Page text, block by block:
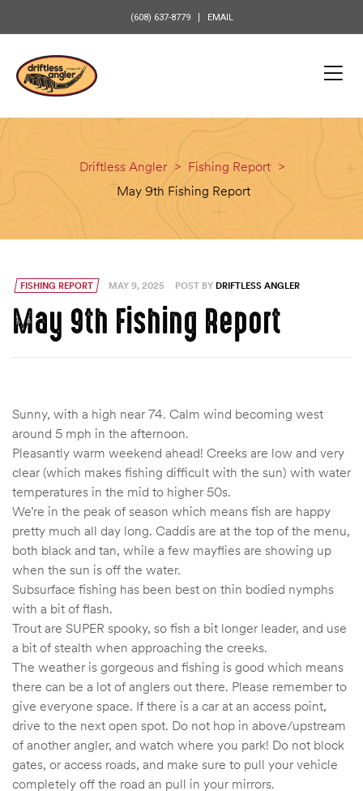
(608) 637-8779 EMAIL
Driftless Angler > Fishing Report >
May 9th Fishing Report
FISHING REPORT MAY 9, 2025 POST BY DRIFTLESS ANGLER
May 9th Fishing Report
Sunny, with a high near 74. Calm wind becoming west
around 5 mph in the afternoon.
Pleasantly warm weekend ahead! Creeks are low and very
clear (which makes fishing difficult with the sun) with water
temperatures in the mid to higher 50s.
We’re in the peak of season which means fish are happy
pretty much all day long. Caddis are at the top of the menu,
both black and tan, while a few mayflies are showing up
when the sun is off the water.
Subsurface fishing has been best on thin bodied nymphs
with a bit of flash.
Trout are SUPER spooky, so fish a bit longer leader, and use
a bit of stealth when approaching the creeks.
The weather is gorgeous and fishing is good which means
there can be a lot of anglers out there. Please remember to
give everyone space. If there is a car at an access point,
drive to the next open spot. Do not hop in above/upstream
of another angler, and watch where you park! Do not block
gates, or access roads, and make sure to pull your vehicle
completely off the road an pull in your mirrors.